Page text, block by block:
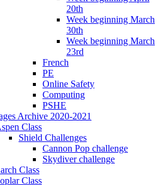
20th
Week beginning March
30th
Week beginning March
23rd
French
PE
Online Safety
Computing
PSHE
Archive 2020-2021
Class
Shield Challenges
Cannon Pop challenge
Skydiver challenge
Class
Class